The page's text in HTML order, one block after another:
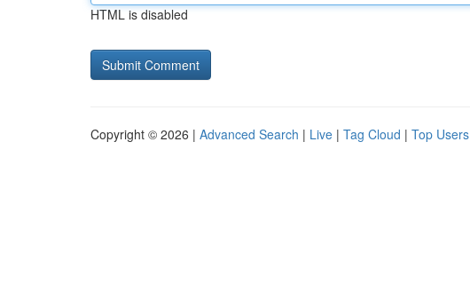
HTML is disabled
Copyright © 2026 | Advanced Search | Live | Tag Cloud | Top Users